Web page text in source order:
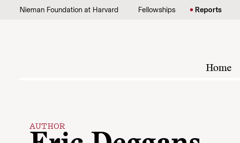
Skip to content
Nieman Foundation at Harvard Fellowships Reports
Home
AUTHOR